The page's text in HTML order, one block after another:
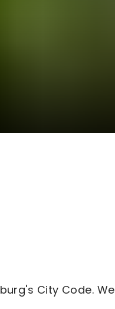
City Code.